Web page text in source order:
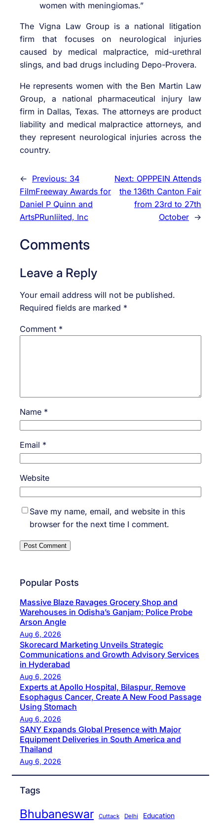
women with meningiomas.”
The Vigna Law Group is a national litigation
firm that focuses on neurological injuries
caused by medical malpractice, mid-urethral
slings, and bad drugs including Depo-Provera.
He represents women with the Ben Martin Law
Group, a national pharmaceutical injury law
firm in Dallas, Texas. The attorneys are product
liability and medical malpractice attorneys, and
they represent neurological injuries across the
country.
← Previous: 34
FilmFreeway Awards for
Daniel P Quinn and
ArtsPRunliited, Inc
Next: OPPPEIN Attends
the 136th Canton Fair
from 23rd to 27th
October →
Comments
Leave a Reply
Your email address will not be published.
Required fields are marked *
Comment *
Name *
Email *
Website
Save my name, email, and website in this
browser for the next time I comment.
Popular Posts
Massive Blaze Ravages Grocery Shop and
Warehouses in Odisha’s Ganjam; Police Probe
Arson Angle
Aug 6, 2026
Skorecard Marketing Unveils Strategic
Communications and Growth Advisory Services
in Hyderabad
Aug 6, 2026
Experts at Apollo Hospital, Bilaspur, Remove
Esophagus Cancer, Create A New Food Passage
Using Stomach
Aug 6, 2026
SANY Expands Global Presence with Major
Equipment Deliveries in South America and
Thailand
Aug 6, 2026
Tags
Bhubaneswar Cuttack Delhi Education